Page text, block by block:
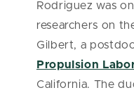
Rodriguez was
researchers on
Gilbert, a
Propulsion
California. The